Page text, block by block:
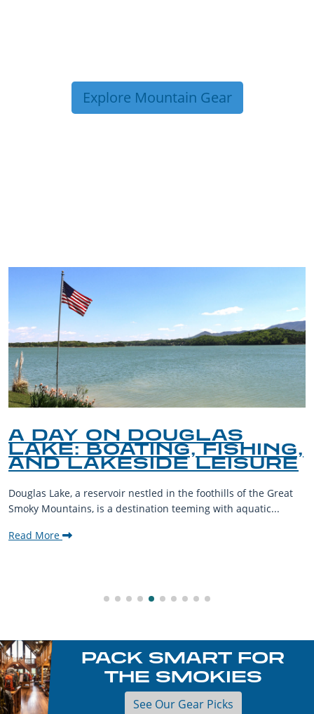
Explore Mountain Gear
A DAY ON DOUGLAS
LAKE: BOATING, FISHING,
AND LAKESIDE LEISURE
Douglas Lake, a reservoir nestled in the foothills of the Great
Smoky Mountains, is a destination teeming with aquatic...
Read More
PACK SMART FOR
THE SMOKIES
See Our Gear Picks